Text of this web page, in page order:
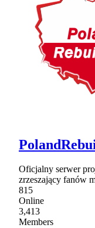
Oficjalny serwer
zrzeszający fanów
815
Online
3,413
Members